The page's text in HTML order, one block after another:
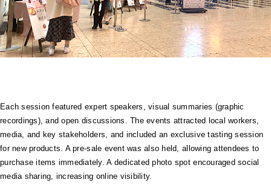
Each session featured expert speakers, visual summaries (graphic
recordings), and open discussions. The events attracted local workers,
media, and key stakeholders, and included an exclusive tasting session
for new products. A pre-sale event was also held, allowing attendees to
purchase items immediately. A dedicated photo spot encouraged social
media sharing, increasing online visibility.